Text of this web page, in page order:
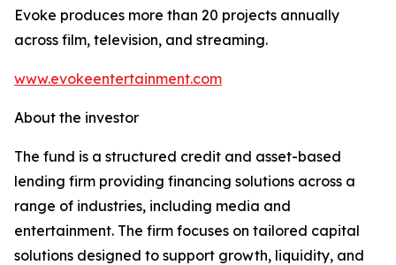
Evoke produces more than 20 projects annually
across film, television, and streaming.
www.evokeentertainment.com
About the investor
The fund is a structured credit and asset-based
lending firm providing financing solutions across a
range of industries, including media and
entertainment. The firm focuses on tailored capital
solutions designed to support growth, liquidity, and